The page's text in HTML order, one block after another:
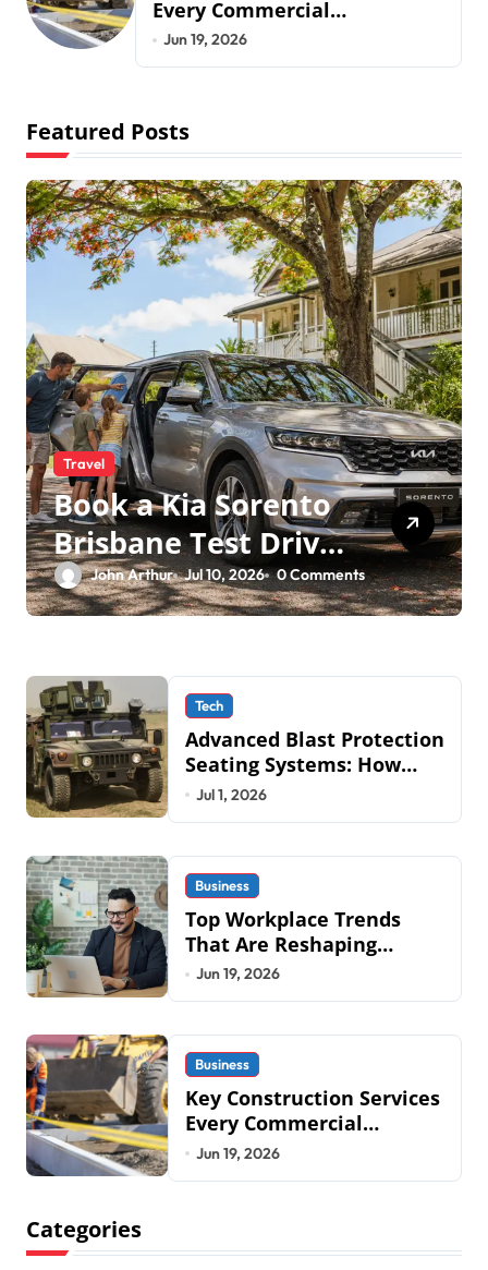
Every Commercial
Development Requires
Jun 19, 2026
Featured Posts
Travel
Book a Kia Sorento
Brisbane Test Drive:
What to Expect on
QLD Roads
John Arthur Jul 10, 2026 0 Comments
Tech
Advanced Blast Protection
Seating Systems: How
Mobius Protection
Jul 1, 2026
Business
Top Workplace Trends
That Are Reshaping
Business Operations in
Jun 19, 2026
Business
Key Construction Services
Every Commercial
Development Requires
Jun 19, 2026
Categories